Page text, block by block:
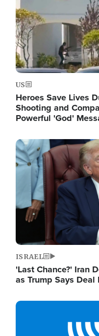
US
Heroes Save Lives
Shooting and
Powerful 'God'
Image
ISRAEL
'Last Chance?' Iran
as Trump Says Deal
Image